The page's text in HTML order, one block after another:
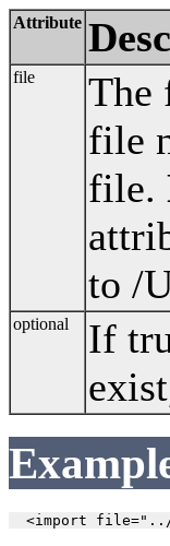
Attribute
file
The
file
file.
to /
optional
If